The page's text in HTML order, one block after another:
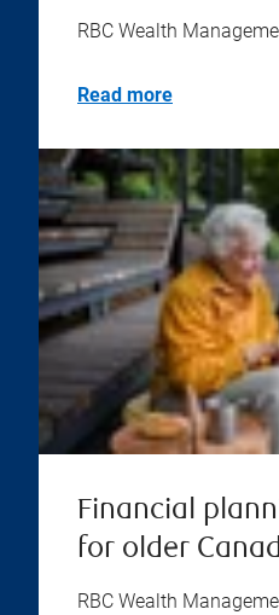
RBC Wealth
Read more
Financial
for older
RBC Wealth